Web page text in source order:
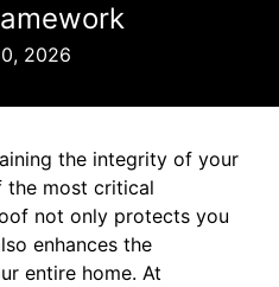
2026
the integrity of your
the most critical
not only protects you
enhances the
entire home. At